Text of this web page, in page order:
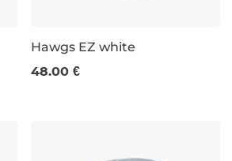
63 mm / 78a
Hawgs EZ white
48.00 €